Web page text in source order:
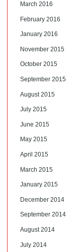
March 2016
February 2016
January 2016
November 2015
October 2015
September 2015
August 2015
July 2015
June 2015
May 2015
April 2015
March 2015
January 2015
December 2014
September 2014
August 2014
July 2014